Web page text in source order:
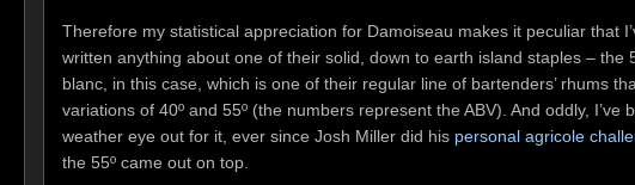
Therefore my statistical appreciation for Damoiseau makes it peculiar that
written anything about one of their solid, down to earth island staples – the
blanc, in this case, which is one of their regular line of bartenders’ rhums
variations of 40º and 55º (the numbers represent the ABV). And oddly, I’ve
weather eye out for it, ever since Josh Miller did his personal agricole
the 55º came out on top.